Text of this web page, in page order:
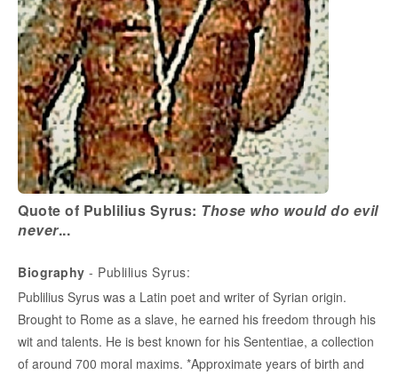
Quote of Publilius Syrus: Those who would do evil
never...
Biography - Publilius Syrus:
Publilius Syrus was a Latin poet and writer of Syrian origin.
Brought to Rome as a slave, he earned his freedom through his
wit and talents. He is best known for his Sententiae, a collection
of around 700 moral maxims. *Approximate years of birth and